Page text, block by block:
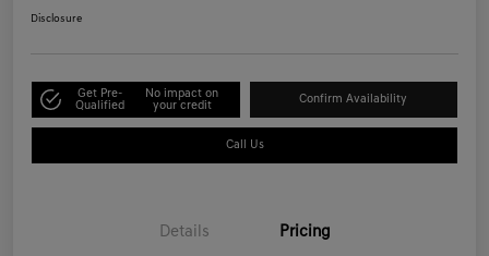
Disclosure
Get Pre-
Qualified
No impact on
your credit
Confirm Availability
Call Us
Details Pricing